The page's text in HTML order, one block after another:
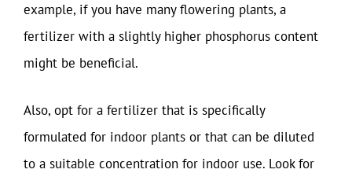
example, if you have many flowering plants, a
fertilizer with a slightly higher phosphorus content
might be beneficial.
Also, opt for a fertilizer that is specifically
formulated for indoor plants or that can be diluted
to a suitable concentration for indoor use. Look for